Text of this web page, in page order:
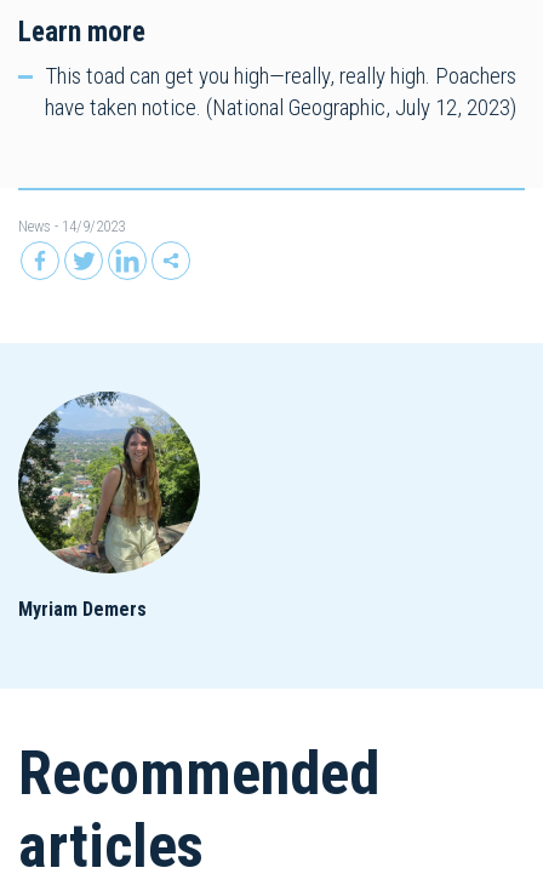
Learn more
This toad can get you high—really, really high. Poachers
have taken notice. (National Geographic, July 12, 2023)
News - 14/9/2023
Myriam Demers
Recommended
articles